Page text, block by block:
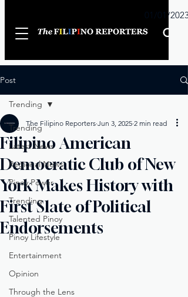
01/01/2023
Post
Trending
Latest News
Regional News
Pinoy Power
Trending
Talented Pinoy
Pinoy Lifestyle
Entertainment
Opinion
Through the Lens
Trending
Filipino American
Democratic Club of New
York Makes History with
First Slate of Political
Endorsements
The Filipino Reporters Jun 3, 2025 2 min read